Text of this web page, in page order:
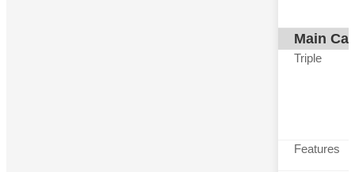
Main
Triple
Features